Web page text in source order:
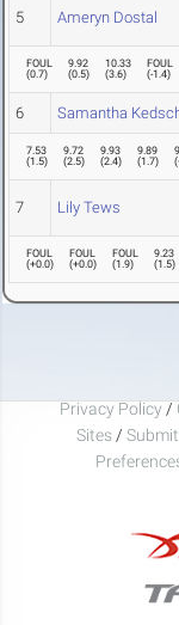
5 Ameryn Dostal
FOUL
(0.7)
9.92
(0.5)
10.33
(3.6)
FOUL
(-1.4)
6 Samantha
7.53
(1.5)
9.72
(2.5)
9.93
(2.4)
9.89
(1.7)
(
7 Lily Tews
FOUL
(+0.0)
FOUL
(+0.0)
FOUL
(1.9)
9.23
(1.5)
Privacy Policy /
Sites /